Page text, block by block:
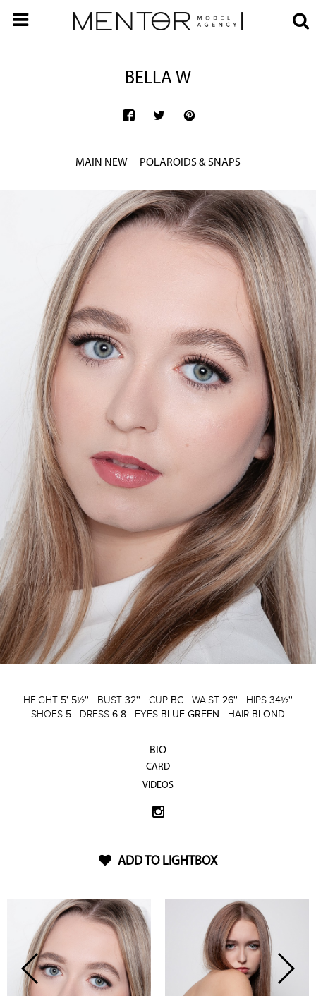
BELLA W
MAIN NEW POLAROIDS & SNAPS
HEIGHT 5' 5½'' BUST 32'' CUP BC WAIST 26'' HIPS 34½''
SHOES 5 DRESS 6-8 EYES BLUE GREEN HAIR BLOND
BIO
CARD
VIDEOS
ADD TO LIGHTBOX